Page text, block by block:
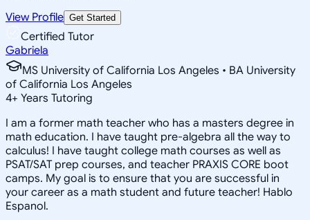
View Profile Get Started
Certified Tutor
Gabriela
MS University of California Los Angeles • BA University
of California Los Angeles
4+ Years Tutoring
I am a former math teacher who has a masters degree in
math education. I have taught pre-algebra all the way to
calculus! I have taught college math courses as well as
PSAT/SAT prep courses, and teacher PRAXIS CORE boot
camps. My goal is to ensure that you are successful in
your career as a math student and future teacher! Hablo
Espanol.